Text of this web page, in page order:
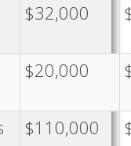
$32,000
$20,000
$110,000